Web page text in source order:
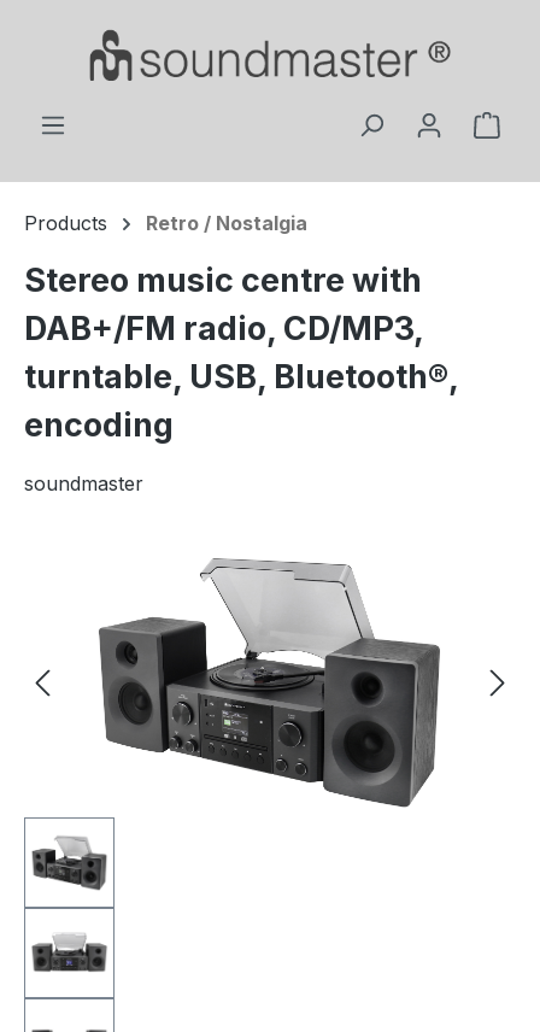
Skip to main content
Products Retro / Nostalgia
Stereo music centre with
DAB+/FM radio, CD/MP3,
turntable, USB, Bluetooth®,
encoding
soundmaster